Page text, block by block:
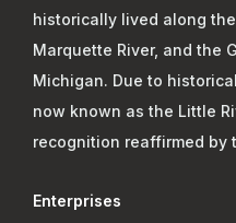
historically lived along
Marquette River, and the
Michigan. Due to
now known as the Little
recognition reaffirmed by
Enterprises